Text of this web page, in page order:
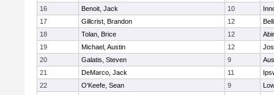
16
Benoit, Jack 10
17
Gillcrist, Brandon 12
18
Tolan, Brice 12
19
Michael, Austin 12
20
Galatis, Steven 9
21
DeMarco, Jack 11
22
O'Keefe, Sean 9